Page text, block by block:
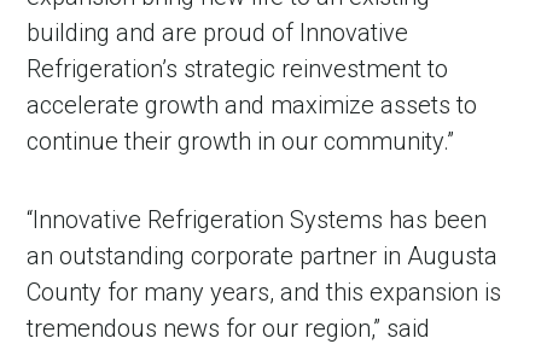
building and are proud of Innovative
Refrigeration’s strategic reinvestment to
accelerate growth and maximize assets to
continue their growth in our community.”
“Innovative Refrigeration Systems has been
an outstanding corporate partner in Augusta
County for many years, and this expansion is
tremendous news for our region,” said